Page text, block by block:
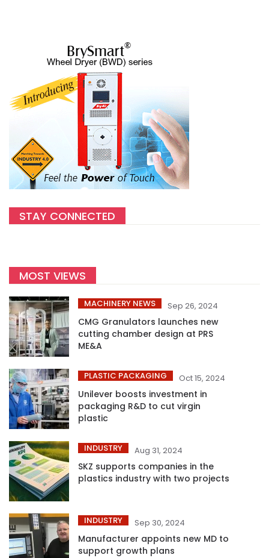
STAY CONNECTED
MOST VIEWS
MACHINERY NEWS Sep 26, 2024
CMG Granulators launches new
cutting chamber design at PRS
ME&A
PLASTIC PACKAGING Oct 15, 2024
Unilever boosts investment in
packaging R&D to cut virgin
plastic
INDUSTRY Aug 31, 2024
SKZ supports companies in the
plastics industry with two projects
INDUSTRY Sep 30, 2024
Manufacturer appoints new MD to
support growth plans